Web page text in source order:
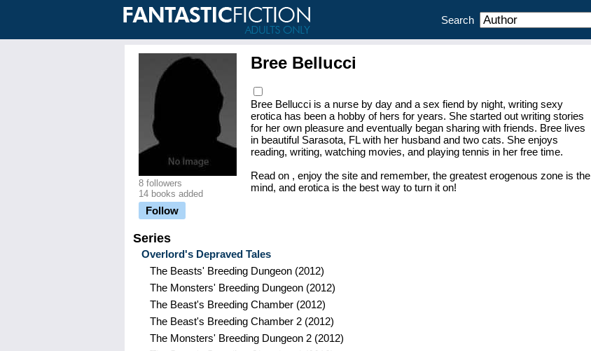
Search
8 followers
14 books added
Follow
Bree Bellucci
Bree Bellucci is a nurse by day and a sex fiend by night, writing sexy
erotica has been a hobby of hers for years. She started out writing stories
for her own pleasure and eventually began sharing with friends. Bree lives
in beautiful Sarasota, FL with her husband and two cats. She enjoys
reading, writing, watching movies, and playing tennis in her free time.
Read on , enjoy the site and remember, the greatest erogenous zone is the
mind, and erotica is the best way to turn it on!
Series
Overlord's Depraved Tales
The Beasts' Breeding Dungeon (2012)
The Monsters' Breeding Dungeon (2012)
The Beast's Breeding Chamber (2012)
The Beast's Breeding Chamber 2 (2012)
The Monsters' Breeding Dungeon 2 (2012)